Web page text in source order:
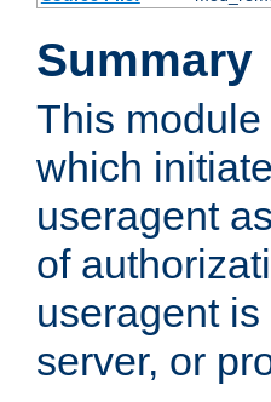
Summary
This
which
useragent
of
useragent
server, or